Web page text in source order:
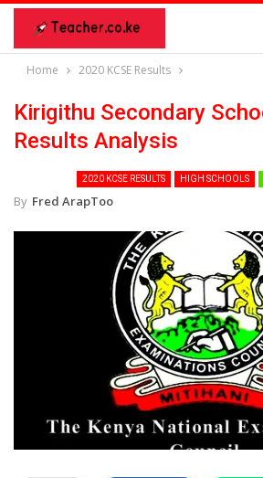
Home 2020 KCSE Results
Kirigithu Secondary
Results Analysis
2020 KCSE RESULTS HIGH SCHOOLS
By Fred ArapToo